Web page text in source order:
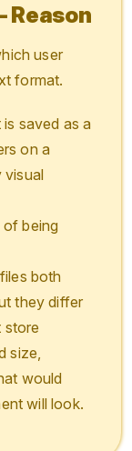
Reason
user
format.
saved as a
on a
visual
being
both
they differ
store
size,
would
will look.